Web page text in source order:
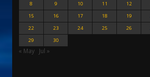
8
9 10 11 12
15
16 17 18 19
22
23 24 25 26
29
30
« May Jul »